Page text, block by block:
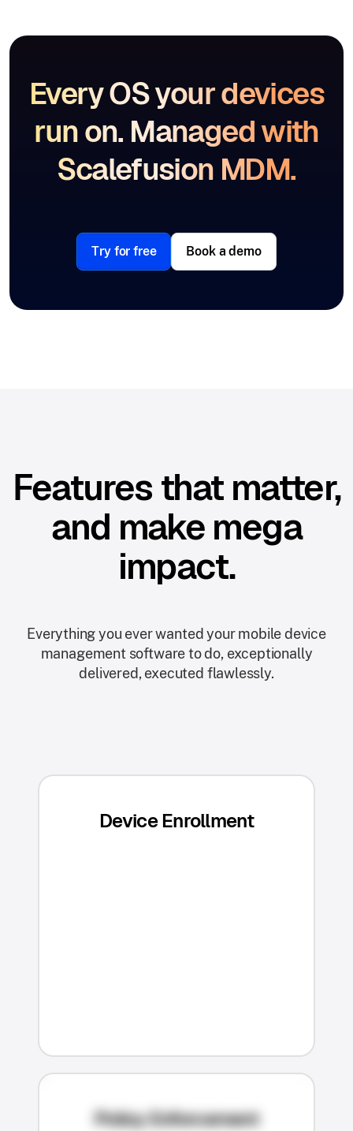
Every OS your devices
run on. Managed with
Scalefusion MDM.
Try for free Book a demo
Features that matter,
and make mega
impact.
Everything you ever wanted your mobile device
management software to do, exceptionally
delivered, executed flawlessly.
Device Enrollment
Policy Enforcement